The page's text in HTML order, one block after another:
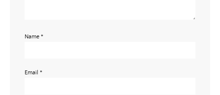
Name *
Email *